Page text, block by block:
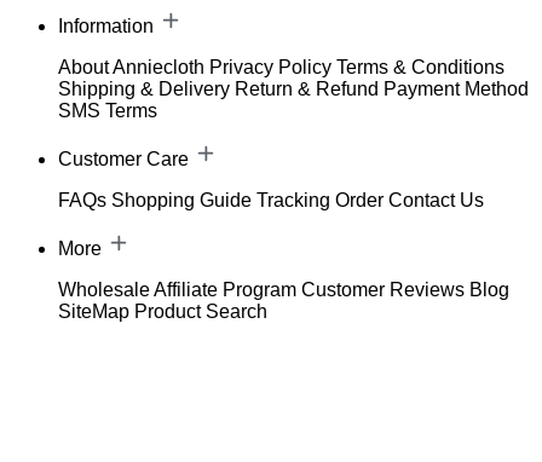
Information
About Anniecloth Privacy Policy Terms & Conditions
Shipping & Delivery Return & Refund Payment Method
SMS Terms
Customer Care
FAQs Shopping Guide Tracking Order Contact Us
More
WholesaleAffiliate Program Customer Reviews Blog
SiteMap Product Search